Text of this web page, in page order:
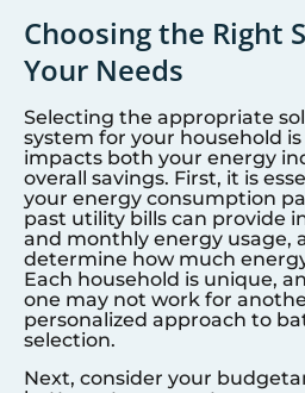
Choosing the Right
Your Needs
Selecting the appropriate
system for your household
impacts both your energy
overall savings. First, it is
your energy consumption
past utility bills can provide
and monthly energy usage,
determine how much
Each household is unique,
one may not work for
personalized approach to
selection.
Next, consider your